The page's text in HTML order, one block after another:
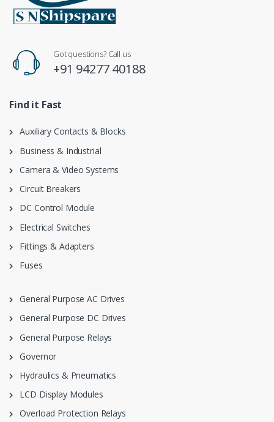
Got questions? Call us
+91 94277 40188
Find it Fast
Auxiliary Contacts & Blocks
Business & Industrial
Camera & Video Systems
Circuit Breakers
DC Control Module
Electrical Switches
Fittings & Adapters
Fuses
General Purpose AC Drives
General Purpose DC Drives
General Purpose Relays
Governor
Hydraulics & Pneumatics
LCD Display Modules
Overload Protection Relays